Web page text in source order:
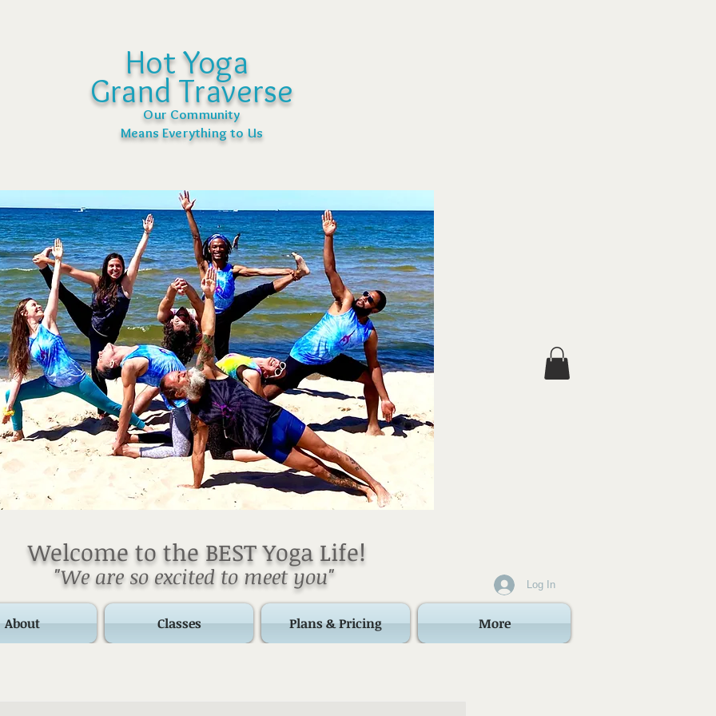
Our Community
Means Everything to Us
Hot Yoga
Grand Traverse
Welcome to the BEST Yoga Life!
"We are so excited to meet you" Log In
About Classes Plans & Pricing More